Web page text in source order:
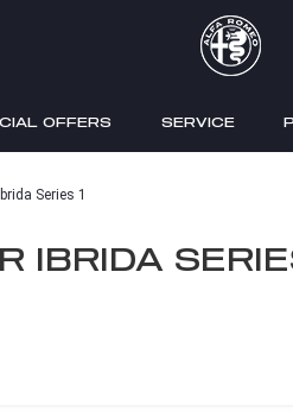
OFFERS SERVICE
Series 1
IBRIDA